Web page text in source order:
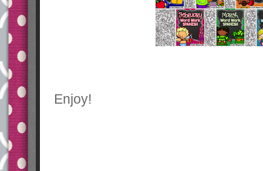
Enjoy!